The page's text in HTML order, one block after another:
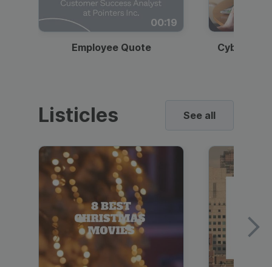
00:19
Employee Quote
Listicles See all